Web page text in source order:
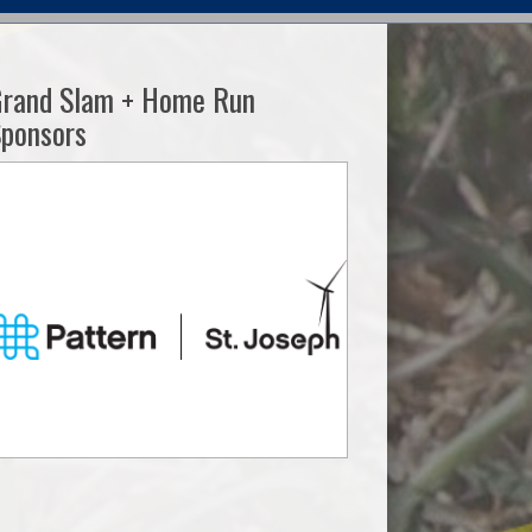
Slam + Home Run